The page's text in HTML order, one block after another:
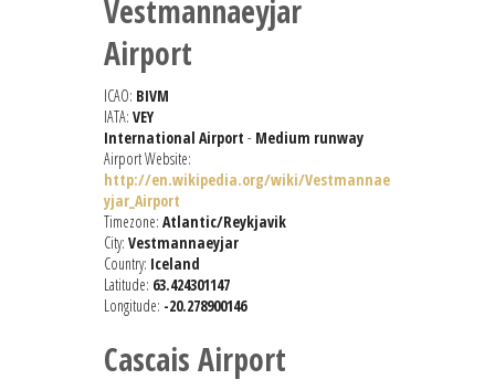
Vestmannaeyjar
Airport
ICAO: BIVM
IATA: VEY
International Airport - Medium runway
Airport Website:
http://en.wikipedia.org/wiki/Vestmannae
yjar_Airport
Timezone: Atlantic/Reykjavik
City: Vestmannaeyjar
Country: Iceland
Latitude: 63.424301147
Longitude: -20.278900146
Cascais Airport